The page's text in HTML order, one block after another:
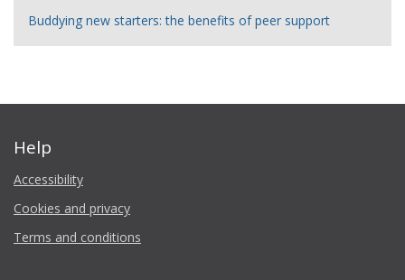
Buddying new starters: the benefits of peer support
Help
Accessibility
Cookies and privacy
Terms and conditions